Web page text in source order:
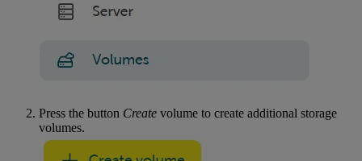
Press the button Create volume to create additional storage
volumes.